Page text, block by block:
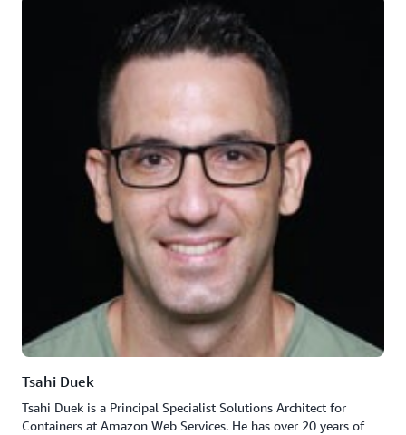
Tsahi Duek
Tsahi Duek is a Principal Specialist Solutions Architect for
Containers at Amazon Web Services. He has over 20 years of